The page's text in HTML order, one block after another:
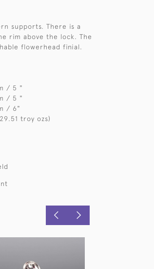
supports. There is a
rim above the lock. The
flowerhead finial.
/ 5 "
/ 5 "
/ 6"
troy ozs)